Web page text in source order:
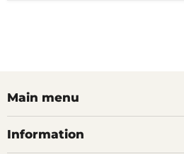
Main menu
Information